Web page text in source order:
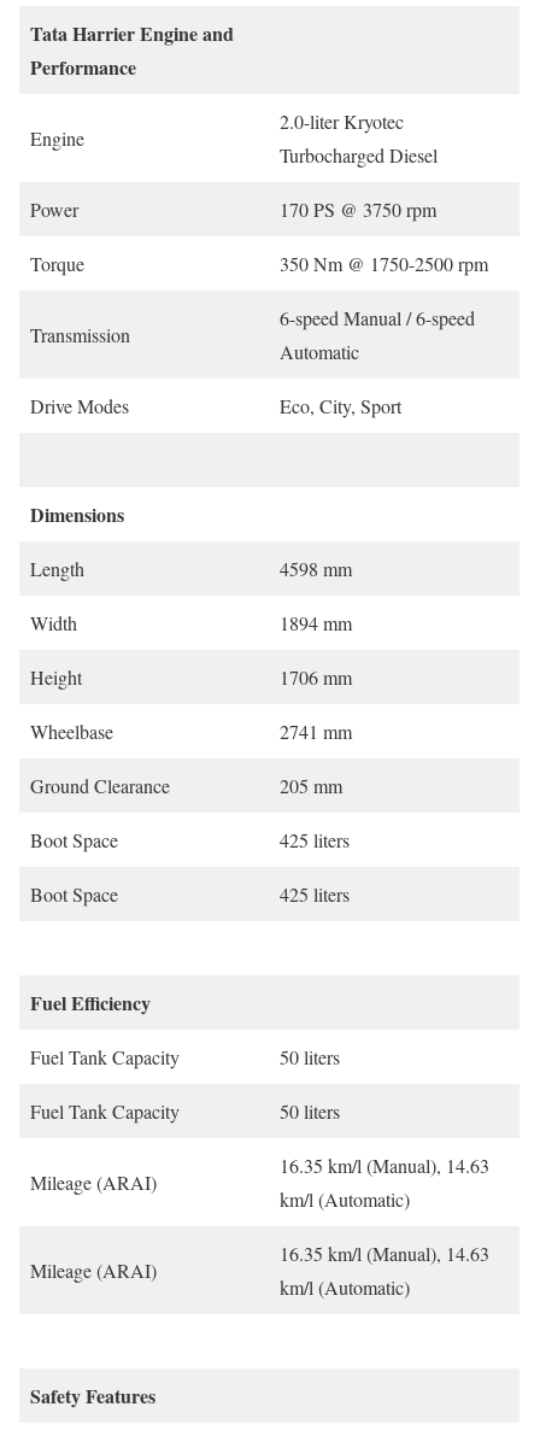
Tata HarrierEngine and
Performance
Engine
2.0-liter Kryotec
Turbocharged Diesel
Power 170 PS @ 3750 rpm
Torque 350 Nm @ 1750-2500 rpm
Transmission
6-speed Manual / 6-speed
Automatic
Drive Modes Eco, City, Sport
Dimensions
Length 4598 mm
Width 1894 mm
Height 1706 mm
Wheelbase 2741 mm
Ground Clearance 205 mm
Boot Space 425 liters
Boot Space 425 liters
Fuel Efficiency
Fuel Tank Capacity 50 liters
Fuel Tank Capacity 50 liters
Mileage (ARAI)
16.35 km/l (Manual), 14.63
km/l (Automatic)
Mileage (ARAI)
16.35 km/l (Manual), 14.63
km/l (Automatic)
Safety Features